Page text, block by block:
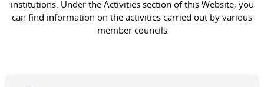
institutions. Under the Activities section of this Website, you
can find information on the activities carried out by various
member councils